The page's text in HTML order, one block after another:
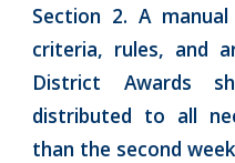
Section 2. A
criteria, rules, and
District Awards
distributed to all
than the second